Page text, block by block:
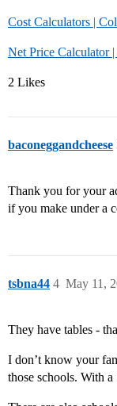
Cost Calculators |
Net Price Calculator
2 Likes
baconeggandcheese
Thank you for your
if you make under a
tsbna44 May 11,
4
They have tables -
I don’t know your
those schools. With